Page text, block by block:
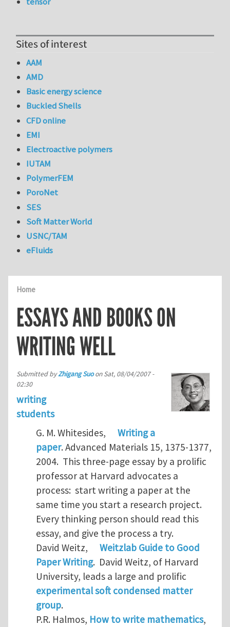
Home
ESSAYS AND BOOKS ON
WRITING WELL
Submitted byZhigang SuoonSat, 08/04/2007 -
02:30
writing
students
G. M. Whitesides,
Writing a
paper. Advanced Materials 15, 1375-1377,
2004. This three-page essay by a prolific
professor at Harvard advocates a
process: start writing a paper at the
same time you start a research project.
Every thinking person should read this
essay, and give the process a try.
David Weitz,
Weitzlab Guide to Good
Paper Writing. David Weitz, of Harvard
University, leads a large and prolific
experimental soft condensed matter
group.
P.R. Halmos, How to write mathematics,
Sites of interest
AAM
AMD
Basic energy science
Buckled Shells
CFD online
EMI
Electroactive polymers
IUTAM
PolymerFEM
PoroNet
SES
Soft Matter World
USNC/TAM
eFluids